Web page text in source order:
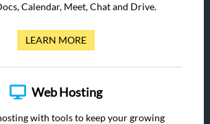
Calendar, Meet, Chat and Drive.
LEARN MORE
Web Hosting
with tools to keep your growing